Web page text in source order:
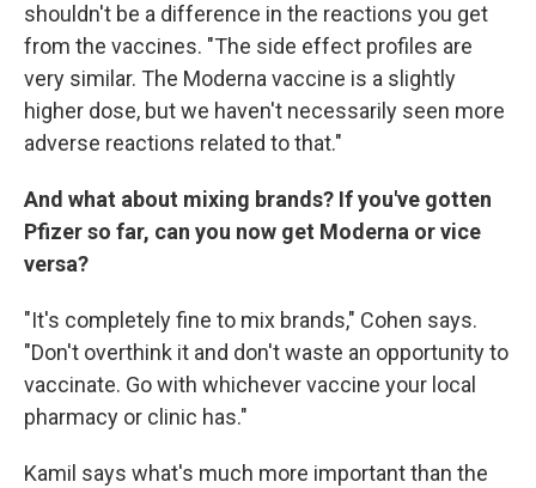
shouldn't be a difference in the reactions you get
from the vaccines. "The side effect profiles are
very similar. The Moderna vaccine is a slightly
higher dose, but we haven't necessarily seen more
adverse reactions related to that."
And what about mixing brands? If you've gotten
Pfizer so far, can you now get Moderna or vice
versa?
"It's completely fine to mix brands," Cohen says.
"Don't overthink it and don't waste an opportunity to
vaccinate. Go with whichever vaccine your local
pharmacy or clinic has."
Kamil says what's much more important than the